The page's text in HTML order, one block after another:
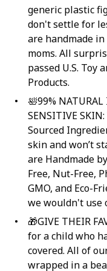
generic plastic
don't settle for
are handmade
moms. All
passed U.S. Toy
Products.
🛀99% NATURAL
SENSITIVE
Sourced
skin and won’t
are Handmade
Free, Nut-Free,
GMO, and Eco-
we wouldn't use
🎁GIVE THEIR
for a child who
covered. All of
wrapped in a